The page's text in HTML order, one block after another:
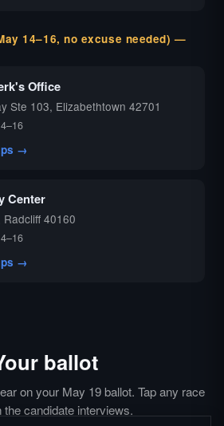
14–16, no excuse needed) —
Office
Ste 103, Elizabethtown 42701
→
Center
40160
→
ballot
on your May 19 ballot. Tap any race
the candidate interviews.